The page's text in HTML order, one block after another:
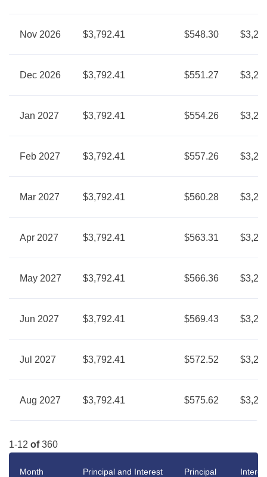
Nov 2026 $3,792.41 $548.30
Dec 2026 $3,792.41 $551.27
Jan 2027 $3,792.41 $554.26
Feb 2027 $3,792.41 $557.26
Mar 2027 $3,792.41 $560.28
Apr 2027 $3,792.41 $563.31
May 2027 $3,792.41 $566.36
Jun 2027 $3,792.41 $569.43
Jul 2027 $3,792.41 $572.52
Aug 2027 $3,792.41 $575.62
1-12 of360
Month Principal and Interest Principal